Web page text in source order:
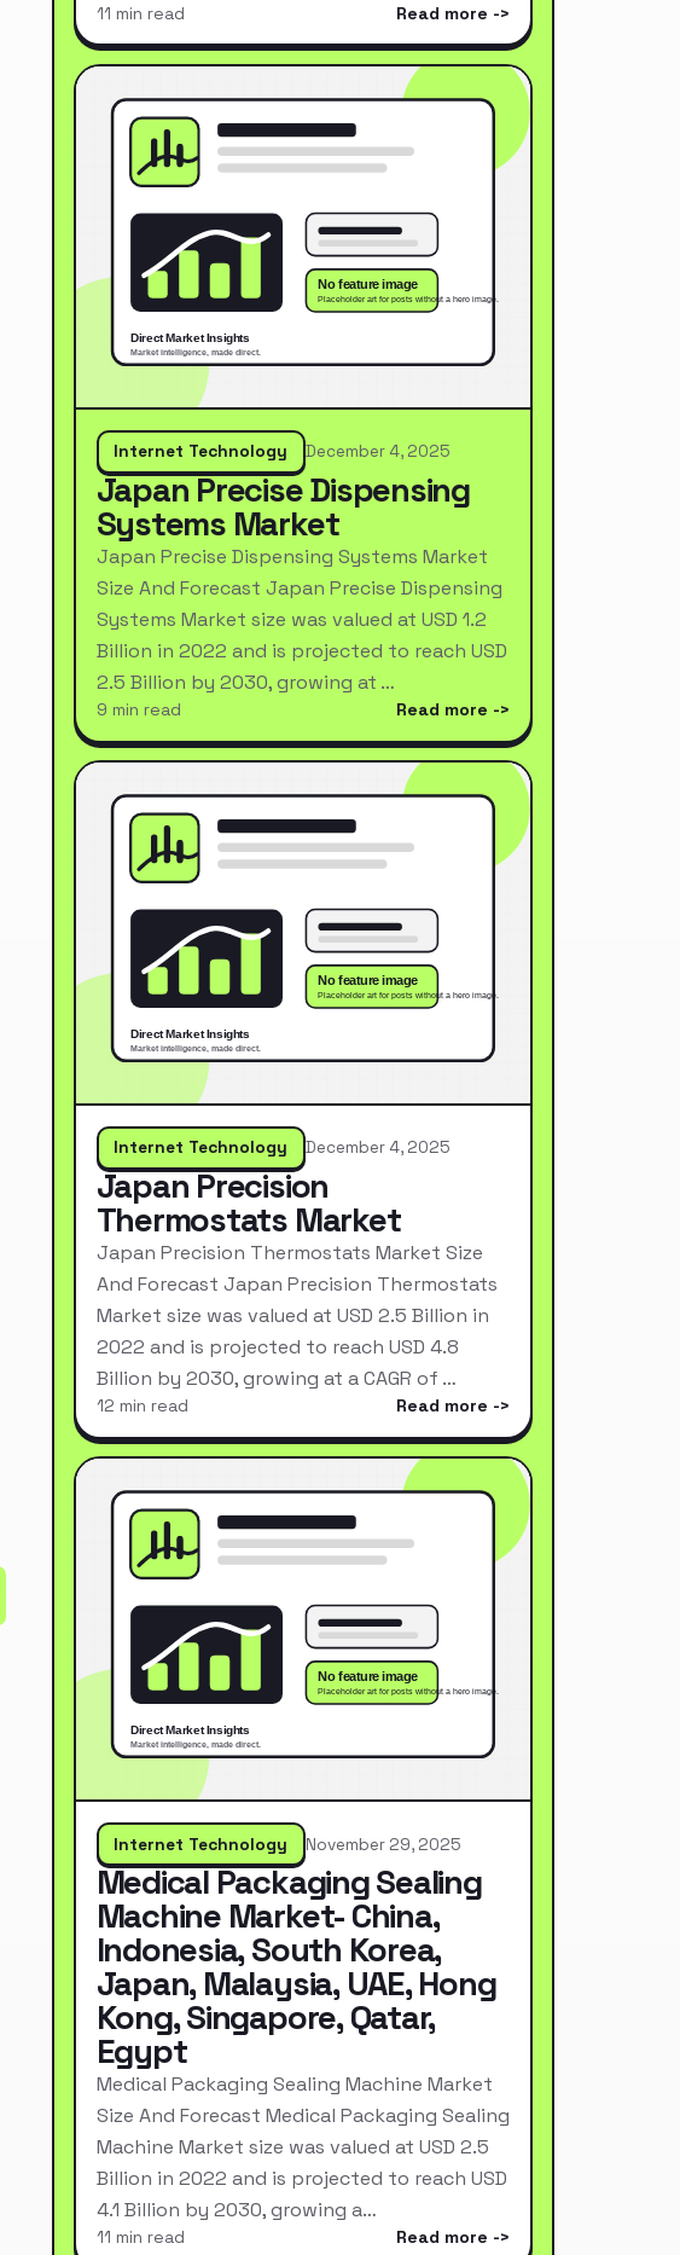
11 min read Read more
Internet Technology December 4, 2025
Japan Precise Dispensing
Systems Market
Japan Precise Dispensing Systems Market
Size And Forecast Japan Precise Dispensing
Systems Market size was valued at USD 1.2
Billion in 2022 and is projected to reach USD
2.5 Billion by 2030, growing at …
9 min read Read more
Internet Technology December 4, 2025
Japan Precision
Thermostats Market
Japan Precision Thermostats Market Size
And Forecast Japan Precision Thermostats
Market size was valued at USD 2.5 Billion in
2022 and is projected to reach USD 4.8
Billion by 2030, growing at a CAGR of …
12 min read Read more
Internet Technology November 29, 2025
Medical Packaging Sealing
Machine Market- China,
Indonesia, South Korea,
Japan, Malaysia, UAE, Hong
Kong, Singapore, Qatar,
Egypt
Medical Packaging Sealing Machine Market
Size And Forecast Medical Packaging Sealing
Machine Market size was valued at USD 2.5
Billion in 2022 and is projected to reach USD
4.1 Billion by 2030, growing a…
11 min read Read more